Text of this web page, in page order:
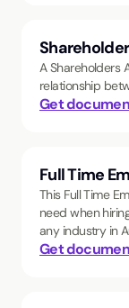
A Shareholders
relationship
Get
Full Time
This Full Time
need when
any industry in
Get